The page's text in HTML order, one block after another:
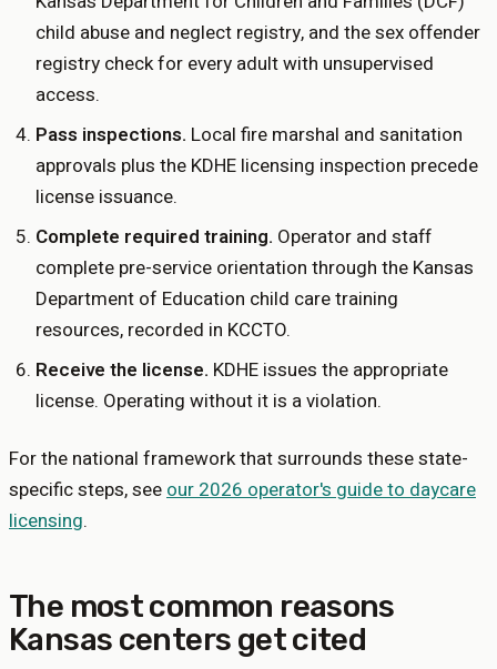
child abuse and neglect registry, and the sex offender
registry check for every adult with unsupervised
access.
Pass inspections. Local fire marshal and sanitation
approvals plus the KDHE licensing inspection precede
license issuance.
Complete required training. Operator and staff
complete pre-service orientation through the Kansas
Department of Education child care training
resources, recorded in KCCTO.
Receive the license. KDHE issues the appropriate
license. Operating without it is a violation.
For the national framework that surrounds these state-
specific steps, seeour 2026 operator's guide to daycare
licensing.
The most common reasons
Kansas centers get cited